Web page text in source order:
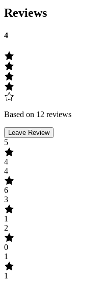
Reviews
4
Based on 12 reviews
Leave Review
5
4
4
6
3
1
2
0
1
1